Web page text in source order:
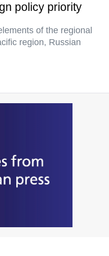
policy priority
of the regional
region, Russian